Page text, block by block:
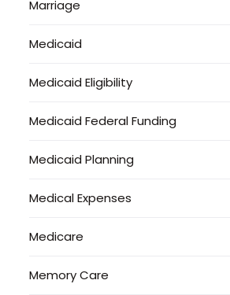
Marriage
Medicaid
Medicaid Eligibility
Medicaid Federal Funding
Medicaid Planning
Medical Expenses
Medicare
Memory Care